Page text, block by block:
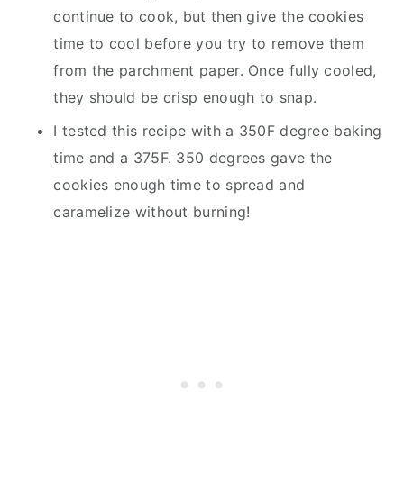
continue to cook, but then give the cookies
time to cool before you try to remove them
from the parchment paper. Once fully cooled,
they should be crisp enough to snap.
I tested this recipe with a 350F degree baking
time and a 375F. 350 degrees gave the
cookies enough time to spread and
caramelize without burning!